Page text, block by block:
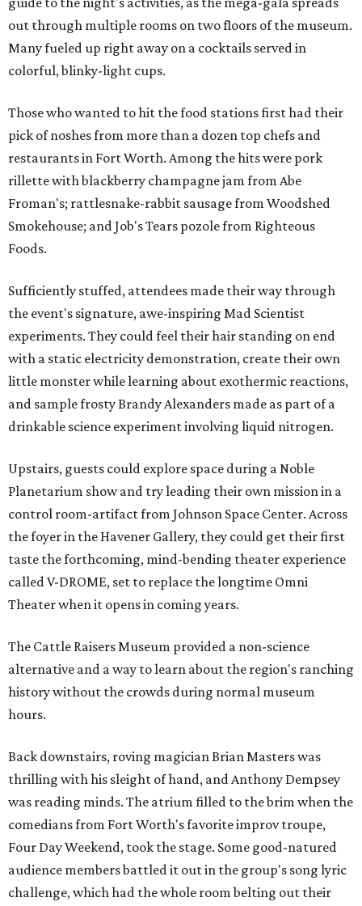
out through multiple rooms on two floors of the museum.
Many fueled up right away on a cocktails served in
colorful, blinky-light cups.
Those who wanted to hit the food stations first had their
pick of noshes from more than a dozen top chefs and
restaurants in Fort Worth. Among the hits were pork
rillette with blackberry champagne jam from Abe
Froman's; rattlesnake-rabbit sausage from Woodshed
Smokehouse; and Job's Tears pozole from Righteous
Foods.
Sufficiently stuffed, attendees made their way through
the event's signature, awe-inspiring Mad Scientist
experiments. They could feel their hair standing on end
with a static electricity demonstration, create their own
little monster while learning about exothermic reactions,
and sample frosty Brandy Alexanders made as part of a
drinkable science experiment involving liquid nitrogen.
Upstairs, guests could explore space during a Noble
Planetarium show and try leading their own mission in a
control room-artifact from Johnson Space Center. Across
the foyer in the Havener Gallery, they could get their first
taste the forthcoming, mind-bending theater experience
called V-DROME, set to replace the longtime Omni
Theater when it opens in coming years.
The Cattle Raisers Museum provided a non-science
alternative and a way to learn about the region's ranching
history without the crowds during normal museum
hours.
Back downstairs, roving magician Brian Masters was
thrilling with his sleight of hand, and Anthony Dempsey
was reading minds. The atrium filled to the brim when the
comedians from Fort Worth's favorite improv troupe,
Four Day Weekend, took the stage. Some good-natured
audience members battled it out in the group's song lyric
challenge, which had the whole room belting out their